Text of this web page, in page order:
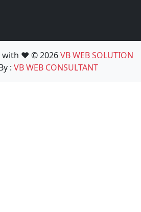
with ❤️ © 2026VB WEB SOLUTION
: VB WEB CONSULTANT